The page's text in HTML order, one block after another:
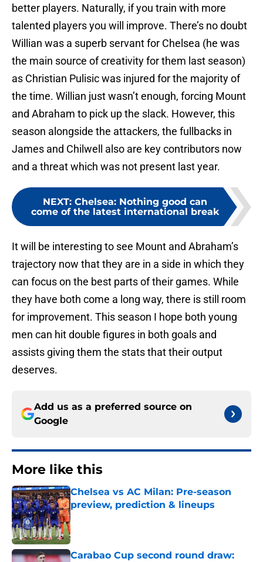
better players. Naturally, if you train with more
talented players you will improve. There’s no doubt
Willian was a superb servant for Chelsea (he was
the main source of creativity for them last season)
as Christian Pulisic was injured for the majority of
the time. Willian just wasn’t enough, forcing Mount
and Abraham to pick up the slack. However, this
season alongside the attackers, the fullbacks in
James and Chilwell also are key contributors now
and a threat which was not present last year.
NEXT: Chelsea: Nothing good can
come of the latest international break
It will be interesting to see Mount and Abraham’s
trajectory now that they are in a side in which they
can focus on the best parts of their games. While
they have both come a long way, there is still room
for improvement. This season I hope both young
men can hit double figures in both goals and
assists giving them the stats that their output
deserves.
Add us as a preferred source on
Google
More like this
Chelsea vs AC Milan: Pre-season
preview, prediction & lineups
Published by on Invalid Date
Carabao Cup second round draw: